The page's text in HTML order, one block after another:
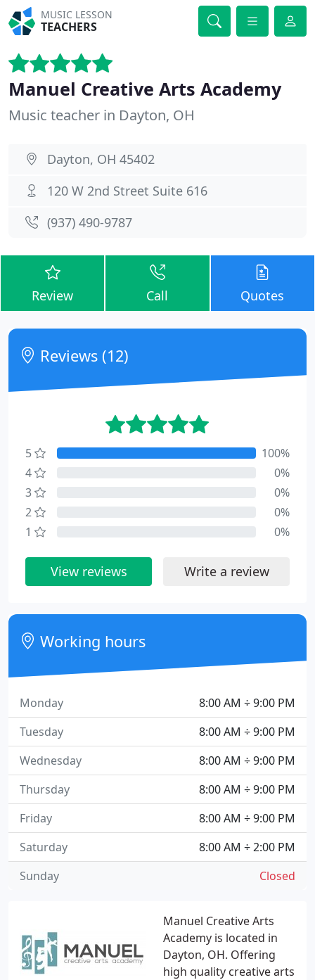
MUSIC LESSON
TEACHERS
Manuel Creative Arts Academy
Music teacher in Dayton, OH
Dayton, OH 45402
120 W 2nd Street Suite 616
(937) 490-9787
Review Call Quotes
Manuel Creative Arts
Academy is located in
Dayton, OH. Offering
high quality creative arts
Reviews (12)
5
100%
4
0%
3
0%
2
0%
1
0%
View reviews Write a review
Working hours
8:00 AM ÷ 9:00 PM
Monday
8:00 AM ÷ 9:00 PM
Tuesday
8:00 AM ÷ 9:00 PM
Wednesday
8:00 AM ÷ 9:00 PM
Thursday
8:00 AM ÷ 9:00 PM
Friday
8:00 AM ÷ 2:00 PM
Saturday
Closed
Sunday